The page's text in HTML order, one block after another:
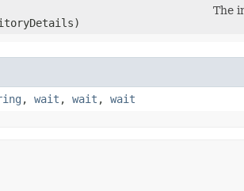
The
, wait , wait , wait